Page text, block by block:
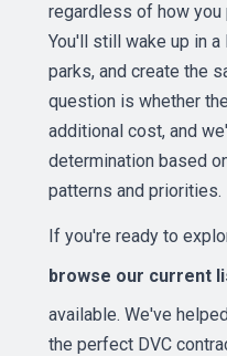
regardless of how you
You'll still wake up in
parks, and create the
question is whether
additional cost, and
determination based
patterns and priorities.
If you're ready to
browse our current
available. We've
the perfect DVC